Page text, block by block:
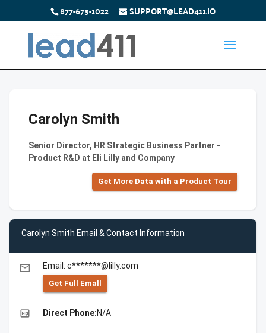
877-673-1022 SUPPORT@LEAD411.IO
Carolyn Smith
Senior Director, HR Strategic Business Partner -
Product R&D at Eli Lilly and Company
Get More Data with a Product Tour
Carolyn Smith Email & Contact Information
email Email: c*******@lilly.com
Get Full Emall
high_quality Direct Phone:N/A